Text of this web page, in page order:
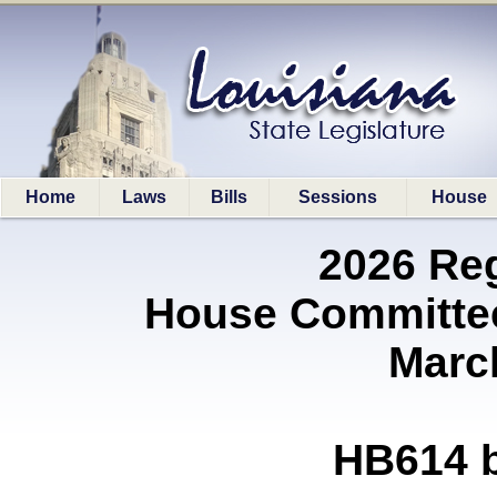
Home Laws Bills Sessions House
2026
House
HB614